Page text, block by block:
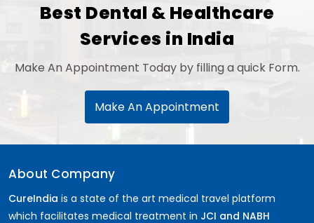
Best Dental & Healthcare
Services in India
Make An Appointment Today by filling a quick Form.
Make An Appointment
About Company
CureIndia is a state of the art medical travel platform
which facilitates medical treatment in JCI and NABH